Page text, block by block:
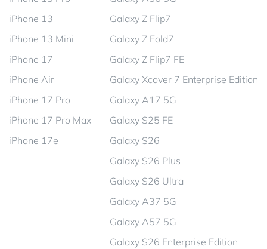
iPhone 13
iPhone 13 Mini
iPhone 17
iPhone Air
iPhone 17 Pro
iPhone 17 Pro Max
iPhone 17e
Galaxy Z Flip7
Galaxy Z Fold7
Galaxy Z Flip7 FE
Galaxy Xcover 7 Enterprise Edition
Galaxy A17 5G
Galaxy S25 FE
Galaxy S26
Galaxy S26 Plus
Galaxy S26 Ultra
Galaxy A37 5G
Galaxy A57 5G
Galaxy S26 Enterprise Edition